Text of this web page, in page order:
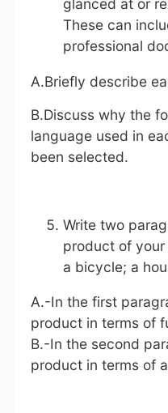
glanced at or
These can
professional
A.Briefly describe
B.Discuss why the
language used in
been selected.
Write two
product of
a bicycle; a
A.-In the first
product in terms of
B.-In the second
product in terms of